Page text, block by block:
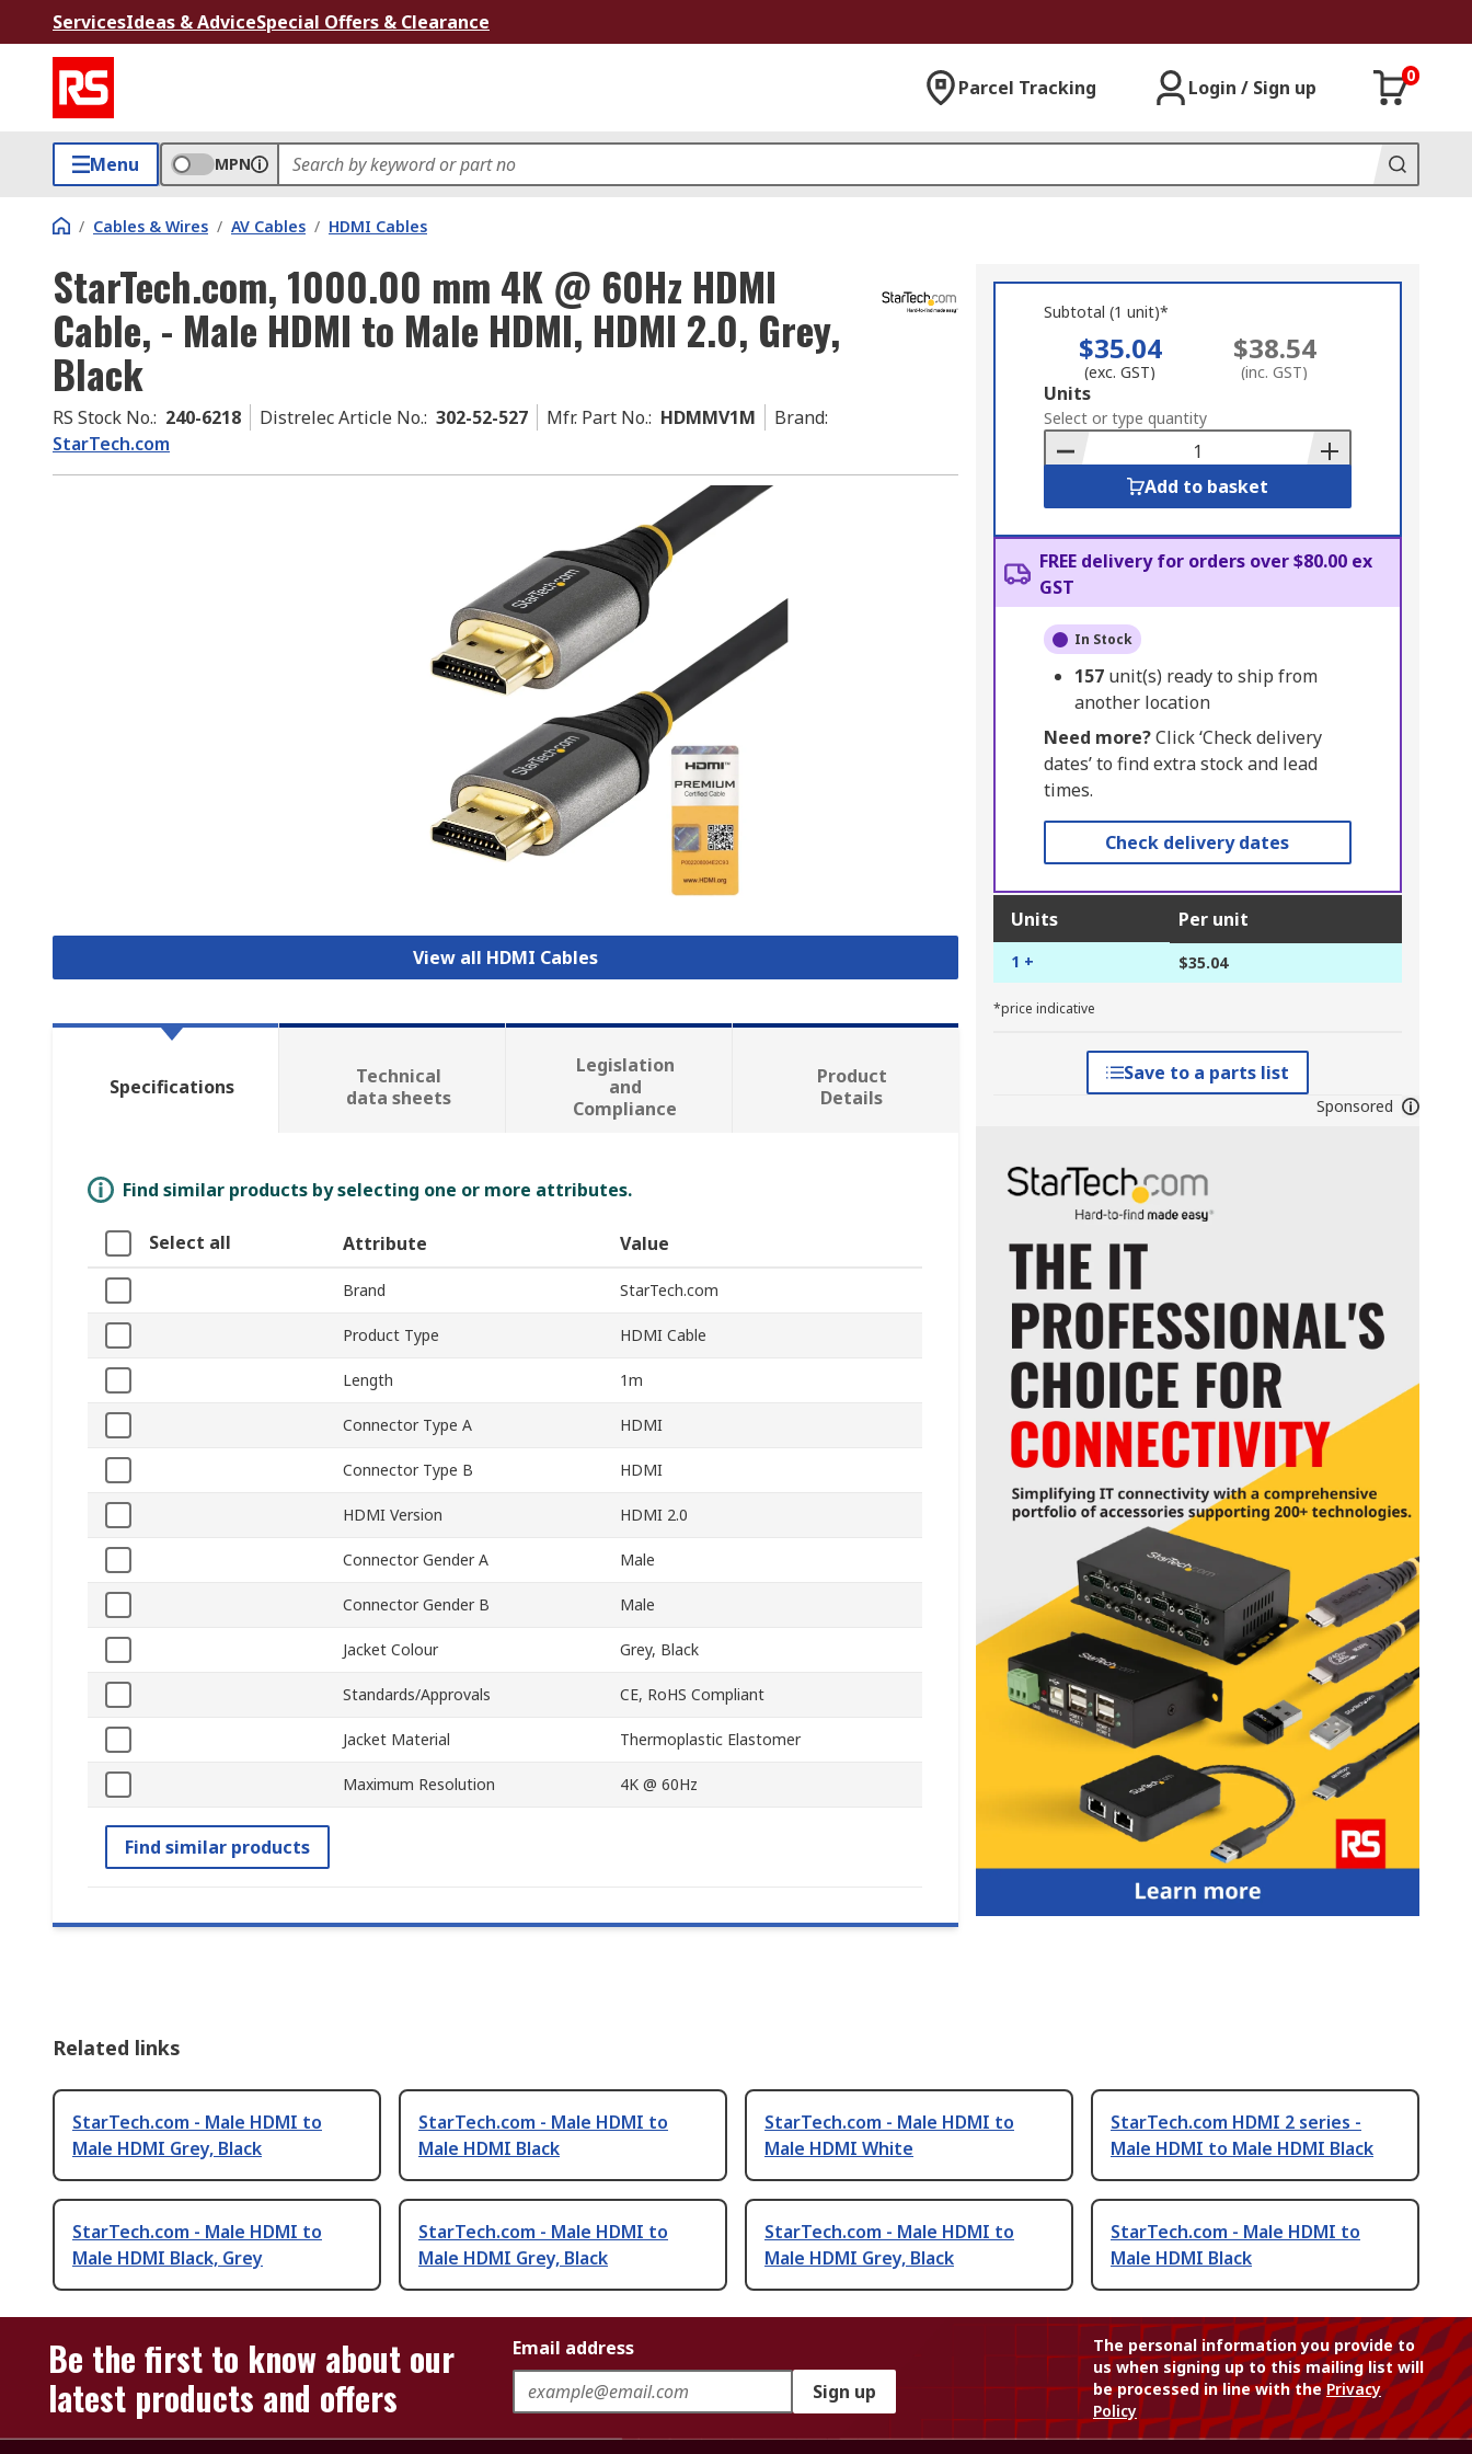
ServicesIdeas & AdviceSpecial Offers & Clearance
Parcel Tracking Login / Sign up
0
Menu MPN
/ Cables & Wires / AV Cables / HDMI Cables
StarTech.com, 1000.00 mm 4K @ 60Hz HDMI
Cable, - Male HDMI to Male HDMI, HDMI 2.0, Grey,
Black
RS Stock No.: 240-6218 Distrelec Article No.: 302-52-527 Mfr. Part No.: HDMMV1M Brand:
StarTech.com
View all HDMI Cables
Subtotal (1 unit)*
$35.04
(exc. GST)
$38.54
(inc. GST)
Add
to
Basket
Units
Select or type quantity
Add to basket
FREE delivery for orders over $80.00 ex
GST
In Stock
157 unit(s) ready to ship from
another location
Need more?Click ‘Check delivery
dates’ to find extra stock and lead
times.
Check delivery dates
Units Per unit
1 + $35.04
*price indicative
Save to a parts list
Sponsored
Specifications
Technical
data sheets
Legislation
and
Compliance
Product
Details
Find similar products by selecting one or more attributes.
Select all Attribute Value
Brand StarTech.com
Product Type HDMI Cable
Length 1m
Connector Type A HDMI
Connector Type B HDMI
HDMI Version HDMI 2.0
Connector Gender A Male
Connector Gender B Male
Jacket Colour Grey, Black
Standards/Approvals CE, RoHS Compliant
Jacket Material Thermoplastic Elastomer
Maximum Resolution 4K @ 60Hz
Find similar products
Related links
StarTech.com - Male HDMI to
Male HDMI Grey, Black
StarTech.com - Male HDMI to
Male HDMI Black
StarTech.com - Male HDMI to
Male HDMI White
StarTech.com HDMI 2 series -
Male HDMI to Male HDMI Black
StarTech.com - Male HDMI to
Male HDMI Black, Grey
StarTech.com - Male HDMI to
Male HDMI Grey, Black
StarTech.com - Male HDMI to
Male HDMI Grey, Black
StarTech.com - Male HDMI to
Male HDMI Black
Be the first to know about our
latest products and offers
Email address
Sign up
The personal information you provide to
us when signing up to this mailing list will
be processed in line with thePrivacy
Policy